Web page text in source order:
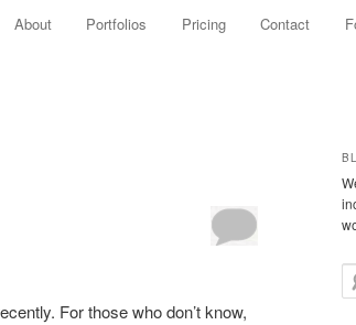
primary content
secondary content
About Portfolios Pricing Contact
For those who don’t know,